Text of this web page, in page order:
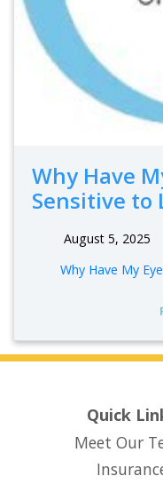
Why Have
Sensitive to
August 5, 2025
Why Have My
Quick
Meet Our